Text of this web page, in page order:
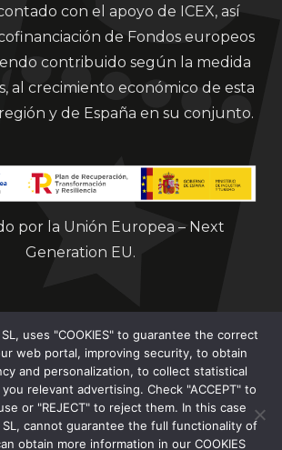
con el apoyo de ICEX, así
de Fondos europeos
contribuido según la medida
al crecimiento económico de esta
y de España en su conjunto.
por la Unión Europea – Next
Generation EU.
Clorian 2021
SL, uses "COOKIES" to guarantee the correct
web portal, improving security, to obtain
and personalization, to collect statistical
relevant advertising. Check "ACCEPT" to
or "REJECT" to reject them. In this case
SL, cannot guarantee the full functionality of
obtain more information in our COOKIES